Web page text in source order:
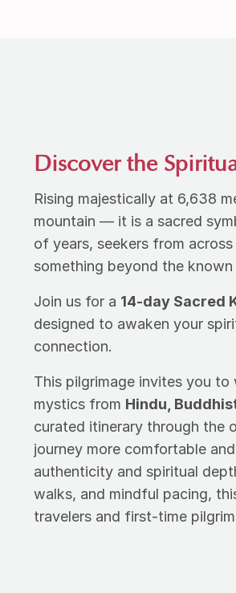
Discover the
Rising majestically at 6,638
mountain — it is a sacred
of years, seekers from
something beyond the
Join us for a 14-day Sacred
designed to awaken your
connection.
This pilgrimage invites you
mystics from Hindu,
curated itinerary through the
journey more comfortable
authenticity and spiritual
walks, and mindful pacing,
travelers and first-time